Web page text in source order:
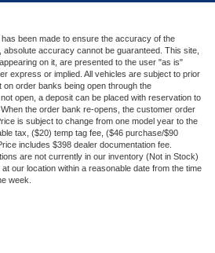
been made to ensure the accuracy of the
absolute accuracy cannot be guaranteed. This site,
on it, are presented to the user "as is"
express or implied. All vehicles are subject to prior
order banks being open through the
open, a deposit can be placed with reservation to
the order bank re-opens, the customer order
is subject to change from one model year to the
tax, ($20) temp tag fee, ($46 purchase/$90
includes $398 dealer documentation fee.
are not currently in our inventory (Not in Stock)
our location within a reasonable date from the time
week.